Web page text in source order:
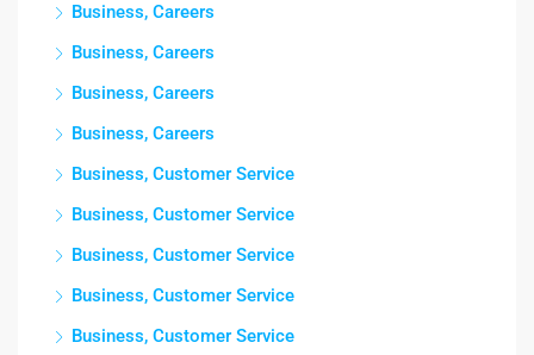
Business, Careers
Business, Careers
Business, Careers
Business, Careers
Business, Customer Service
Business, Customer Service
Business, Customer Service
Business, Customer Service
Business, Customer Service